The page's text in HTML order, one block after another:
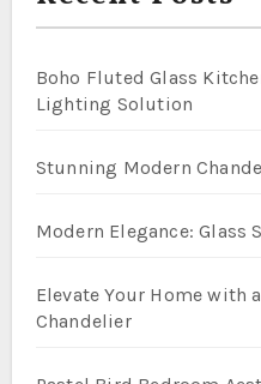
Boho Fluted Glass
Lighting Solution
Stunning Modern
Modern Elegance: Glass
Elevate Your Home with
Chandelier